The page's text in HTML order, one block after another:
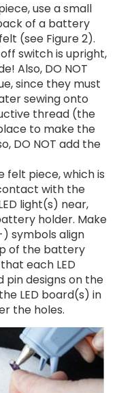
use a small
of a battery
(see Figure 2).
switch is upright,
Also, DO NOT
since they must
sewing onto
thread (the
to make the
DO NOT add the
felt piece, which is
with the
light(s) near,
holder. Make
symbols align
of the battery
each LED
pin designs on the
LED board(s) in
the holes.